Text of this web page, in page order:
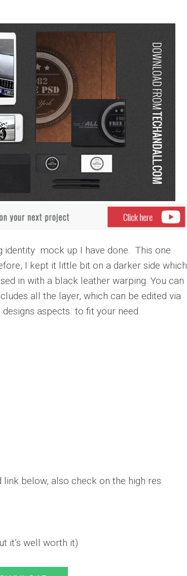
identity mock up I have done. This one
I kept it little bit on a darker side which
in with a black leather warping. You can
all the layer, which can be edited via
aspects to fit your need.
below, also check on the high res
it’s well worth it)